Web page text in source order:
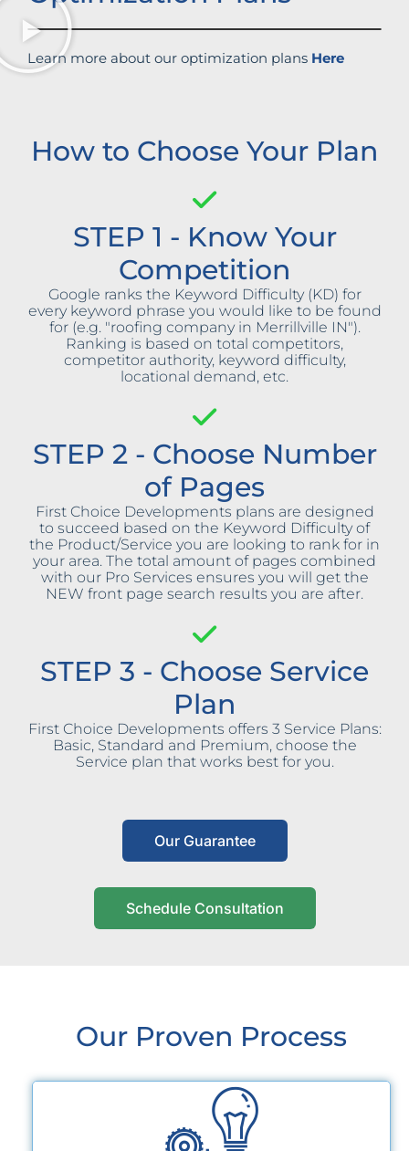
Learn more about our optimization plans Here
How to Choose Your Plan
STEP 1 - Know Your
Competition
Google ranks the Keyword Difficulty (KD) for
every keyword phrase you would like to be found
for (e.g. "roofing company in Merrillville IN").
Ranking is based on total competitors,
competitor authority, keyword difficulty,
locational demand, etc.
STEP 2 - Choose Number
of Pages
First Choice Developments plans are designed
to succeed based on the Keyword Difficulty of
the Product/Service you are looking to rank for in
your area. The total amount of pages combined
with our Pro Services ensures you will get the
NEW front page search results you are after.
STEP 3 - Choose Service
Plan
First Choice Developments offers 3 Service Plans:
Basic, Standard and Premium, choose the
Service plan that works best for you.
Our Guarantee
Schedule Consultation
Our Proven Process